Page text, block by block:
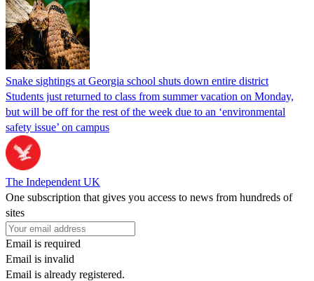
Snake sightings at Georgia school shuts down entire district
Students just returned to class from summer vacation on Monday,
but will be off for the rest of the week due to an ‘environmental
safety issue’ on campus
The Independent UK
One subscription that gives you access to news from hundreds of
sites
Email is required
Email is invalid
Email is already registered.